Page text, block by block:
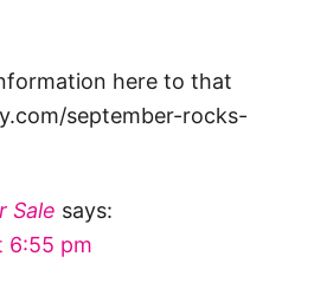
here to that
september-rocks-
Sale says:
6:55 pm